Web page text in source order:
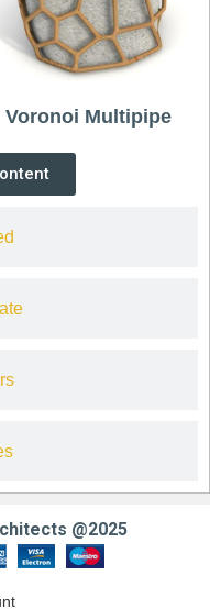
Voronoi Multipipe
@2025